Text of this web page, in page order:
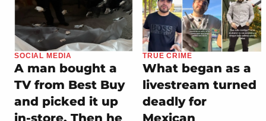
SOCIAL MEDIA
A man bought a
TV from Best Buy
and picked it up
in-store. Then he
TRUE CRIME
What began as a
livestream turned
deadly for